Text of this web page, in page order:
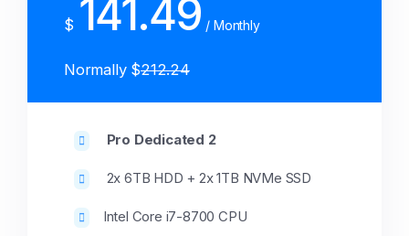
$ 141.49 / Monthly
Normally $212.24
Pro Dedicated 2
2x 6TB HDD + 2x 1TB NVMe SSD
Intel Core i7-8700 CPU